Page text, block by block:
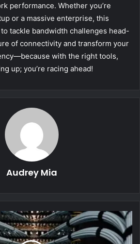
performance. Whether you’re
or a massive enterprise, this
tackle bandwidth challenges head-
of connectivity and transform your
with the right tools,
up; you’re racing ahead!
Audrey Mia